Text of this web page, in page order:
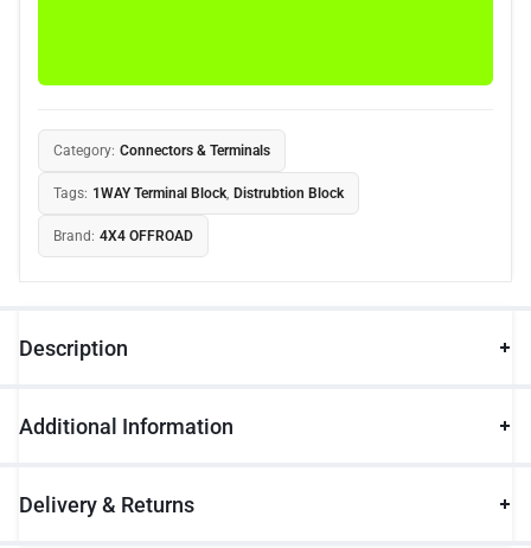
Category: Connectors & Terminals
Tags: 1WAY Terminal Block, Distrubtion Block
Brand: 4X4 OFFROAD
Description
Additional Information
Delivery & Returns